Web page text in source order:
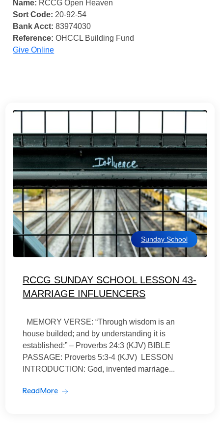
Name: RCCG Open Heaven
Sort Code: 20-92-54
Bank Acct: 83974030
Reference: OHCCL Building Fund
Give Online
Sunday School
RCCG SUNDAY SCHOOL LESSON 43-
MARRIAGE INFLUENCERS
MEMORY VERSE: “Through wisdom is an
house builded; and by understanding it is
established:” – Proverbs 24:3 (KJV) BIBLE
PASSAGE: Proverbs 5:3-4 (KJV) LESSON
INTRODUCTION: God, invented marriage...
ReadMore